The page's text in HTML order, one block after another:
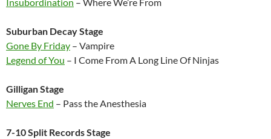
Suburban Decay Stage
Gone By Friday – Vampire
Legend of You – I Come From A Long Line Of Ninjas
Gilligan Stage
Nerves End – Pass the Anesthesia
7-10 Split Records Stage